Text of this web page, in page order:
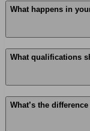
What happens in
What qualifications
What’s the